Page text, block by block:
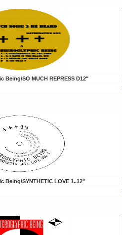
Being/SO MUCH REPRESS D12"
Being/SYNTHETIC LOVE 1..12"